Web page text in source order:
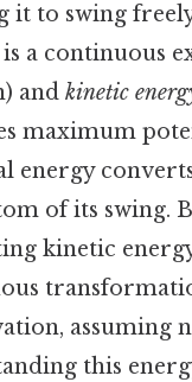
it to swing
a continuous
and kinetic
maximum
energy
of its swing.
kinetic
assuming
this